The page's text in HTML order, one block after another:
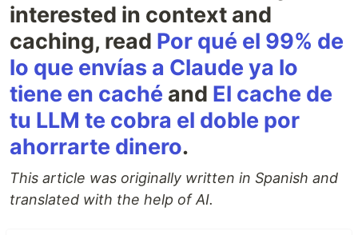
interested in context and
caching, read Por qué el 99% de
lo que envías a Claude ya lo
tiene en caché and El cache de
tu LLM te cobra el doble por
ahorrarte dinero.
This article was originally written in Spanish and
translated with the help of AI.